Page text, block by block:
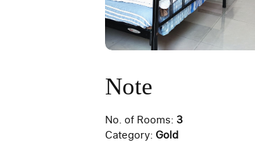
Note
No. of Rooms: 3
Category: Gold